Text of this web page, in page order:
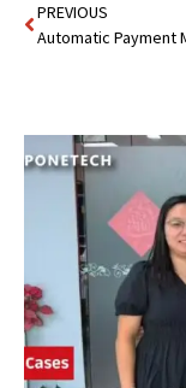
PREVIOUS